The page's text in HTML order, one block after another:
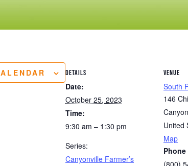
DETAILS
Date:
October 25, 2023
Time:
9:30 am – 1:30 pm
Series:
Canyonville Farmer’s
VENUE
South
146
United
Map
Phone
(800)